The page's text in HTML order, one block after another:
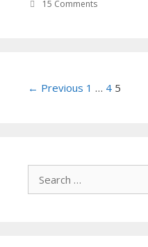
15 Comments
Post
← Previous 1 … 4 5